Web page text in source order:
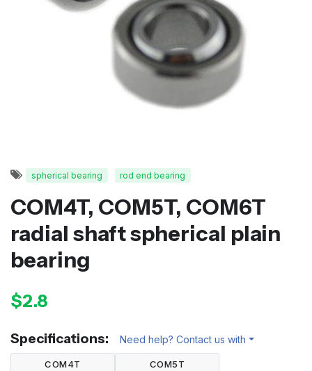
spherical bearing rod end bearing
COM4T, COM5T, COM6T
radial shaft spherical plain
bearing
$2.8
Specifications: Need help? Contact us with
COM4T COM5T